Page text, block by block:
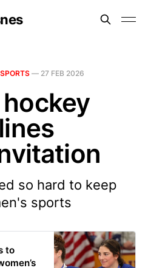
SPORTS — 27 FEB 2026
so hard to keep
sports
to